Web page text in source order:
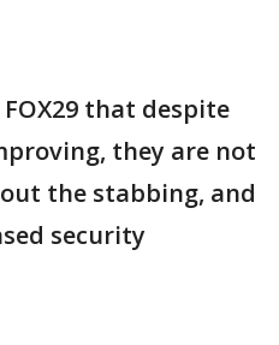
that despite
they are not
the stabbing, and
security